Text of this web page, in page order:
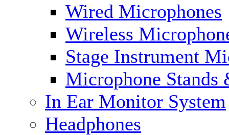
Wired Microphones
Wireless
Stage Instrument
Microphone Stands
In Ear Monitor System
Headphones